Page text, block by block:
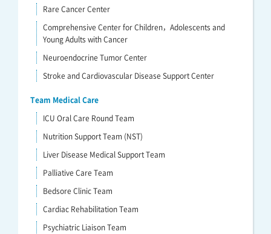
Rare Cancer Center
Comprehensive Center for Children，Adolescents and
Young Adults with Cancer
Neuroendocrine Tumor Center
Stroke and Cardiovascular Disease Support Center
Team Medical Care
ICU Oral Care Round Team
Nutrition Support Team (NST)
Liver Disease Medical Support Team
Palliative Care Team
Bedsore Clinic Team
Cardiac Rehabilitation Team
Psychiatric Liaison Team